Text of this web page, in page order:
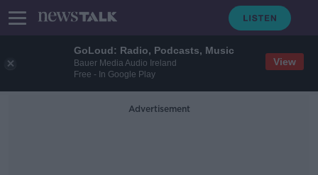
GoLoud: Radio, Podcasts, Music
Bauer Media Audio Ireland
Free - In Google Play
View
Advertisement